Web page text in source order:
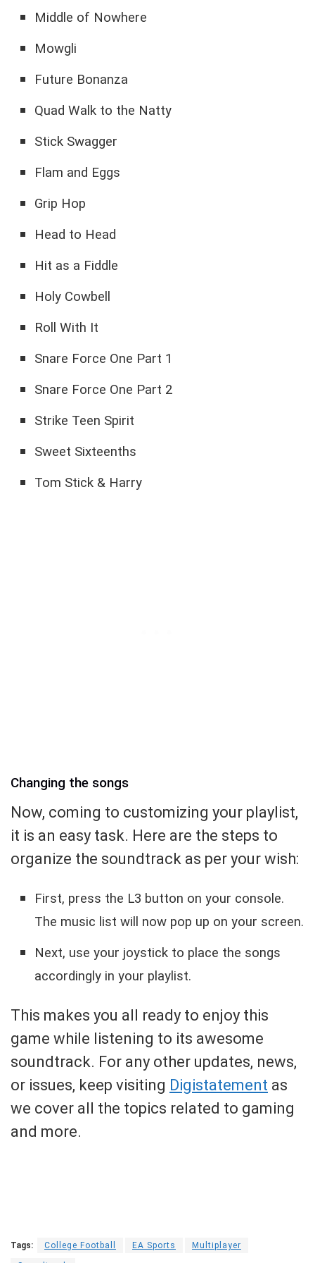
Middle of Nowhere
Mowgli
Future Bonanza
Quad Walk to the Natty
Stick Swagger
Flam and Eggs
Grip Hop
Head to Head
Hit as a Fiddle
Holy Cowbell
Roll With It
Snare Force One Part 1
Snare Force One Part 2
Strike Teen Spirit
Sweet Sixteenths
Tom Stick & Harry
Changing the songs
Now, coming to customizing your playlist,
it is an easy task. Here are the steps to
organize the soundtrack as per your wish:
First, press the L3 button on your console.
The music list will now pop up on your screen.
Next, use your joystick to place the songs
accordingly in your playlist.
This makes you all ready to enjoy this
game while listening to its awesome
soundtrack. For any other updates, news,
or issues, keep visiting Digistatement as
we cover all the topics related to gaming
and more.
Tags: College Football EA Sports Multiplayer